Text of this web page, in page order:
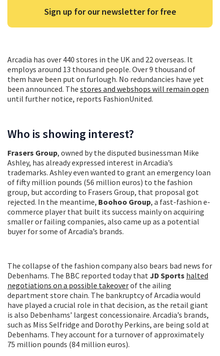
Sign up for our newsletter for free
Arcadia has over 440 stores in the UK and 22 overseas. It
employs around 13 thousand people. Over 9 thousand of
them have been put on furlough. No redundancies have yet
been announced. The stores and webshops will remain open
until further notice, reports FashionUnited.
Who is showing interest?
Frasers Group, owned by the disputed businessman Mike
Ashley, has already expressed interest in Arcadia’s
trademarks. Ashley even wanted to grant an emergency loan
of fifty million pounds (56 million euros) to the fashion
group, but according to Frasers Group, that proposal got
rejected. In the meantime, Boohoo Group, a fast-fashion e-
commerce player that built its success mainly on acquiring
smaller or failing companies, also came up as a potential
buyer for some of Arcadia’s brands.
The collapse of the fashion company also bears bad news for
Debenhams. The BBC reported today that JD Sports halted
negotiations on a possible takeoverof the ailing
department store chain. The bankruptcy of Arcadia would
have played a crucial role in that decision, as the retail giant
is also Debenhams’ largest concessionaire. Arcadia’s brands,
such as Miss Selfridge and Dorothy Perkins, are being sold at
Debenhams. They account for a turnover of approximately
75 million pounds (84 million euros).